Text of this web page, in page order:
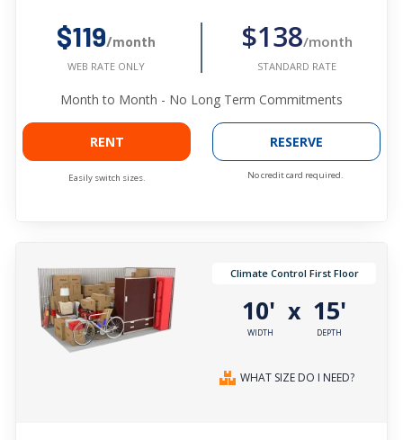
$119/month
WEB RATE ONLY
$138/month
STANDARD RATE
Month to Month - No Long Term Commitments
RENT
Easily switch sizes.
RESERVE
No credit card required.
Climate Control First Floor
10'
WIDTH
x 15'
DEPTH
WHAT SIZE DO I NEED?